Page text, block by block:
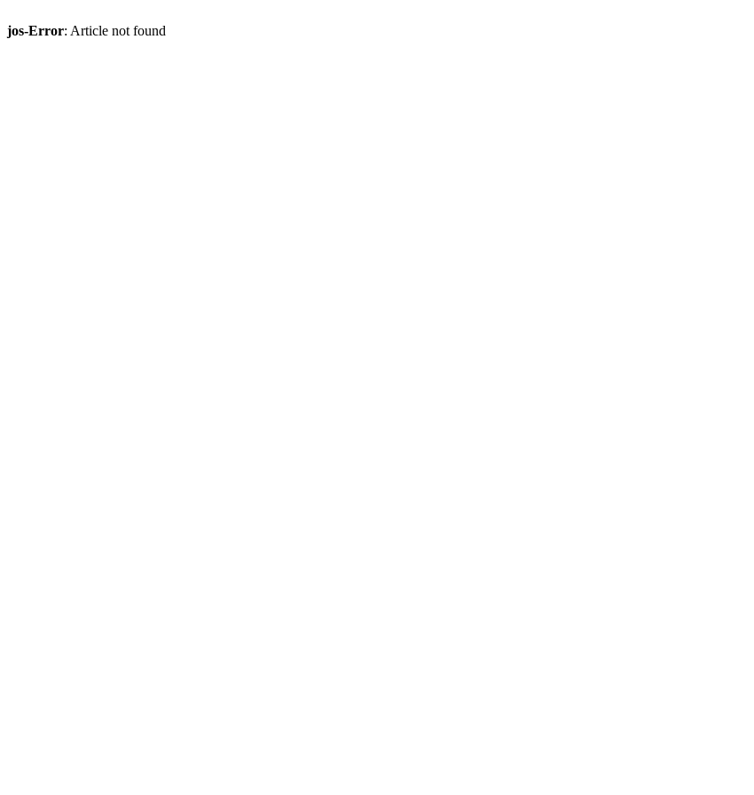
jos-Error: Article not found